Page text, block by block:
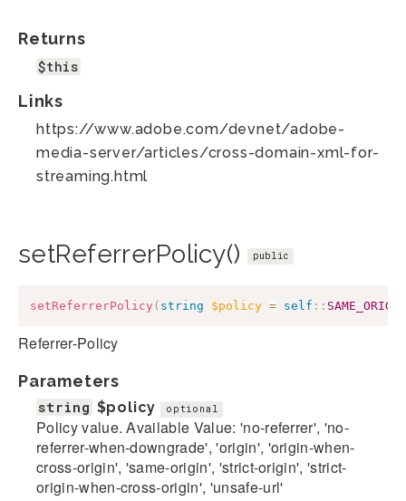
Returns
$this
Links
https://www.adobe.com/devnet/adobe-
media-server/articles/cross-domain-xml-for-
streaming.html
setReferrerPolicy() public
setReferrerPolicy ( string $policy = self :: SAME_ORIGIN
Referrer-Policy
Parameters
string $policy optional
Policy value. Available Value: 'no-referrer', 'no-
referrer-when-downgrade', 'origin', 'origin-when-
cross-origin', 'same-origin', 'strict-origin', 'strict-
origin-when-cross-origin', 'unsafe-url'